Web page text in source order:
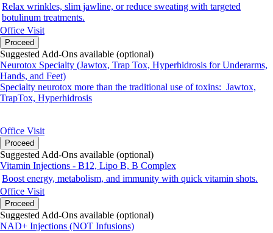
Relax wrinkles, slim jawline, or reduce sweating with targeted
botulinum treatments.
Office Visit
Proceed
Suggested Add-Ons available (optional)
Neurotox Specialty (Jawtox, Trap Tox, Hyperhidrosis for Underarms,
Hands, and Feet)
Specialty neurotox more than the traditional use of toxins: Jawtox,
TrapTox, Hyperhidrosis
Office Visit
Proceed
Suggested Add-Ons available (optional)
Vitamin Injections - B12, Lipo B, B Complex
Boost energy, metabolism, and immunity with quick vitamin shots.
Office Visit
Proceed
Suggested Add-Ons available (optional)
NAD+ Injections (NOT Infusions)